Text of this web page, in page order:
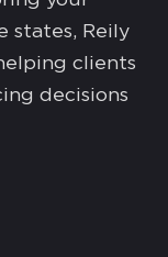
states, Reily
clients
decisions